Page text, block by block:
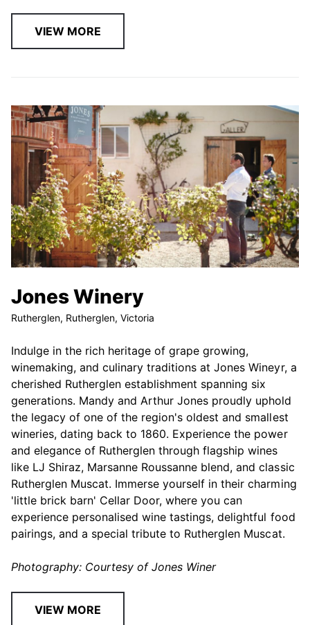
VIEW MORE
Jones Winery
Rutherglen, Rutherglen, Victoria
Indulge in the rich heritage of grape growing,
winemaking, and culinary traditions at Jones Wineyr, a
cherished Rutherglen establishment spanning six
generations. Mandy and Arthur Jones proudly uphold
the legacy of one of the region's oldest and smallest
wineries, dating back to 1860. Experience the power
and elegance of Rutherglen through flagship wines
like LJ Shiraz, Marsanne Roussanne blend, and classic
Rutherglen Muscat. Immerse yourself in their charming
'little brick barn' Cellar Door, where you can
experience personalised wine tastings, delightful food
pairings, and a special tribute to Rutherglen Muscat.
Photography: Courtesy of Jones Winer
VIEW MORE